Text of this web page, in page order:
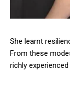
She learnt
From these
richly